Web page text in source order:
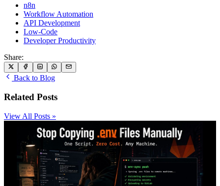
n8n
Workflow Automation
API Development
Low-Code
Developer Productivity
Share:
Back to Blog
Related Posts
View All Posts »